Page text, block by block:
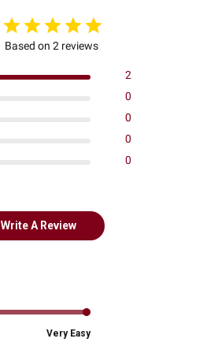
Based on 2 reviews
2
0
0
0
0
Write A Review
Very Easy